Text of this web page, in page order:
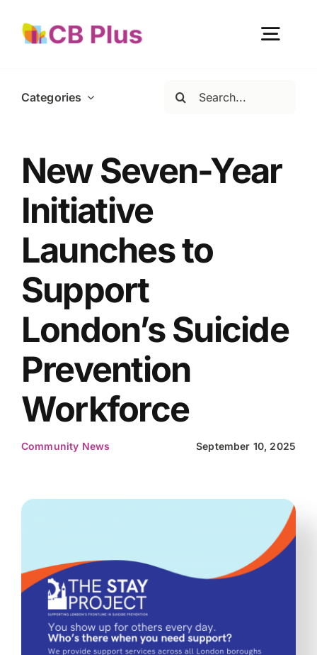
Home
Our Work
Get Involved
Become a member
Categories
Search
New Seven-Year
Initiative
Launches to
Support
London’s Suicide
Prevention
Workforce
Community News September 10, 2025